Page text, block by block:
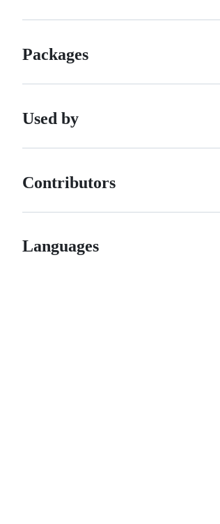
Packages
Used by
Contributors
Languages